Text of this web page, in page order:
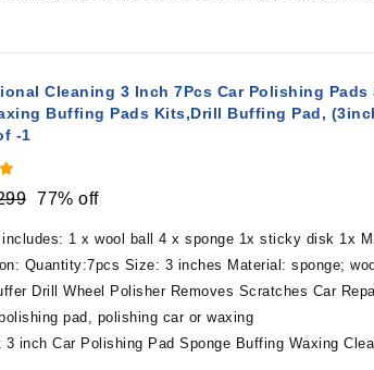
Cleaning 3 Inch 7Pcs Car Polishing Pads
Buffing Pads Kits,Drill Buffing Pad,
-1
77% off
includes: 1 x wool ball 4 x sponge 1x sticky disk 1x
Quantity:7pcs Size: 3 inches Material: sponge;
Drill Wheel Polisher Removes Scratches Car
pad, polishing car or waxing
3 inch Car Polishing Pad Sponge Buffing Waxing